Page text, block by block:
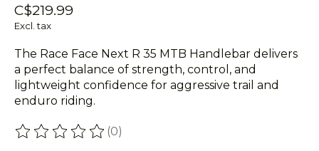
C$219.99
Excl. tax
The Race Face Next R 35 MTB Handlebar delivers
a perfect balance of strength, control, and
lightweight confidence for aggressive trail and
enduro riding.
The rating of this product is
(0)